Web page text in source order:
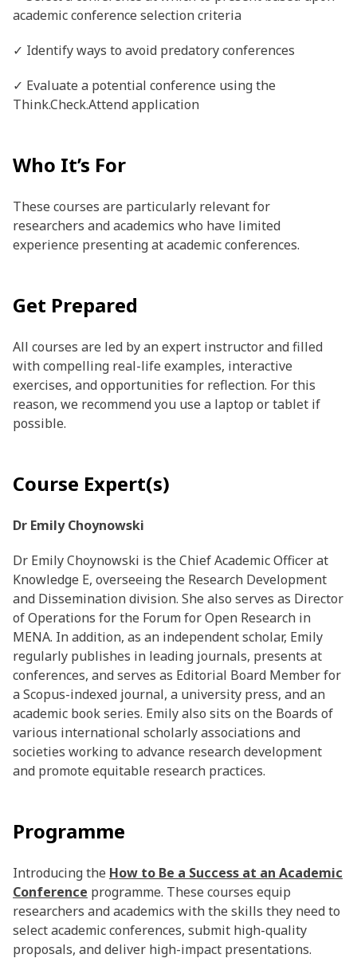
academic conference selection criteria
✓ Identify ways to avoid predatory conferences
✓ Evaluate a potential conference using the
Think.Check.Attend application
Who It’s For
These courses are particularly relevant for
researchers and academics who have limited
experience presenting at academic conferences.
Get Prepared
All courses are led by an expert instructor and filled
with compelling real-life examples, interactive
exercises, and opportunities for reflection. For this
reason, we recommend you use a laptop or tablet if
possible.
Course Expert(s)
Dr Emily Choynowski
Dr Emily Choynowski is the Chief Academic Officer at
Knowledge E, overseeing the Research Development
and Dissemination division. She also serves as Director
of Operations for the Forum for Open Research in
MENA. In addition, as an independent scholar, Emily
regularly publishes in leading journals, presents at
conferences, and serves as Editorial Board Member for
a Scopus-indexed journal, a university press, and an
academic book series. Emily also sits on the Boards of
various international scholarly associations and
societies working to advance research development
and promote equitable research practices.
Programme
Introducing the How to Be a Success at an Academic
Conference programme. These courses equip
researchers and academics with the skills they need to
select academic conferences, submit high-quality
proposals, and deliver high-impact presentations.